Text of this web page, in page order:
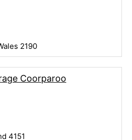
2190
Coorparoo
4151